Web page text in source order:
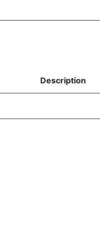
Description